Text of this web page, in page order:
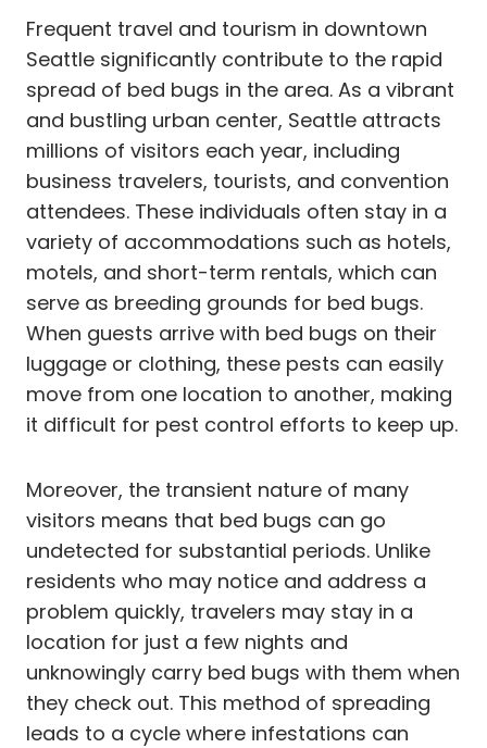
Frequent travel and tourism in downtown
Seattle significantly contribute to the rapid
spread of bed bugs in the area. As a vibrant
and bustling urban center, Seattle attracts
millions of visitors each year, including
business travelers, tourists, and convention
attendees. These individuals often stay in a
variety of accommodations such as hotels,
motels, and short-term rentals, which can
serve as breeding grounds for bed bugs.
When guests arrive with bed bugs on their
luggage or clothing, these pests can easily
move from one location to another, making
it difficult for pest control efforts to keep up.
Moreover, the transient nature of many
visitors means that bed bugs can go
undetected for substantial periods. Unlike
residents who may notice and address a
problem quickly, travelers may stay in a
location for just a few nights and
unknowingly carry bed bugs with them when
they check out. This method of spreading
leads to a cycle where infestations can